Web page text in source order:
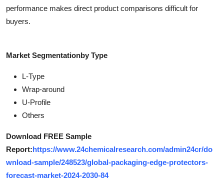
performance makes direct product comparisons difficult for
buyers.
Market Segmentationby Type
L-Type
Wrap-around
U-Profile
Others
Download FREE Sample
Report:https://www.24chemicalresearch.com/admin24cr/do
wnload-sample/248523/global-packaging-edge-protectors-
forecast-market-2024-2030-84